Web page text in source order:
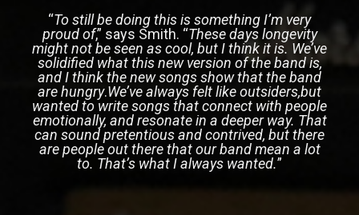
“To still be doing this is something I’m very
proud of,” says Smith. “These days longevity
might not be seen as cool, but I think it is. We’ve
solidified what this new version of the band is,
and I think the new songs show that the band
are hungry.We’ve always felt like outsiders,but
wanted to write songs that connect with people
emotionally, and resonate in a deeper way. That
can sound pretentious and contrived, but there
are people out there that our band mean a lot
to. That’s what I always wanted.”